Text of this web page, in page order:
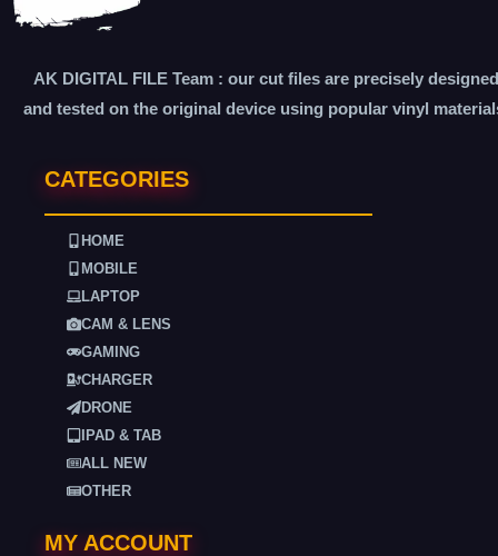
AK DIGITAL FILE Team : our cut files are precisely designed
and tested on the original device using popular vinyl
CATEGORIES
HOME
MOBILE
LAPTOP
CAM & LENS
GAMING
CHARGER
DRONE
IPAD & TAB
ALL NEW
OTHER
MY ACCOUNT